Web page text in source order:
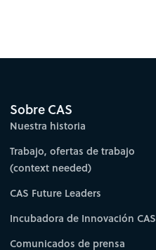
Sobre CAS
Nuestra historia
Trabajo, ofertas de trabajo
(context needed)
CAS Future Leaders
Incubadora de Innovación CAS
Comunicados de prensa